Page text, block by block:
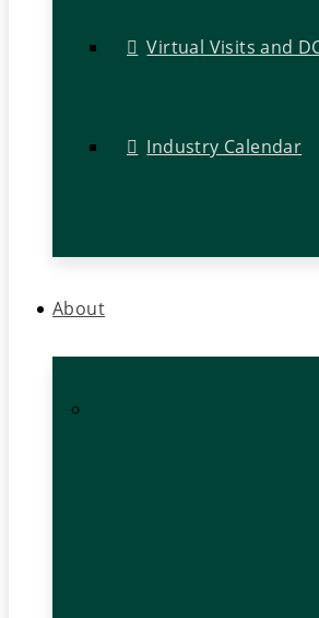
Virtual Visits and
Industry Calendar
About